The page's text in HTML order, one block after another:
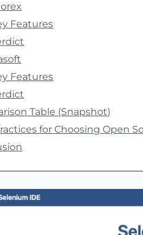
Features
Features
Table (Snapshot)
for Choosing Open